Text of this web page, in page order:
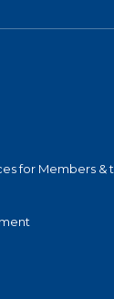
for Members &